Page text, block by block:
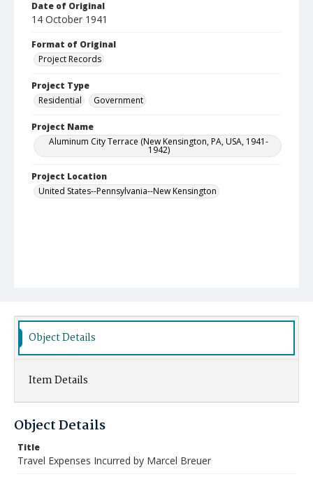
Date of Original
14 October 1941
Format of Original
Project Records
Project Type
Residential
Government
Project Name
Aluminum City Terrace (New Kensington, PA, USA, 1941-
1942)
Project Location
United States--Pennsylvania--New Kensington
Object Details
Item Details
Object Details
Title
Travel Expenses Incurred by Marcel Breuer